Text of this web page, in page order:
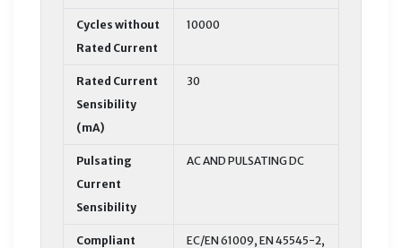
Cycles without
Rated Current
10000
Rated Current
Sensibility
(mA)
30
Pulsating
Current
Sensibility
AC AND PULSATING DC
Compliant
EC/EN 61009, EN 45545-2,